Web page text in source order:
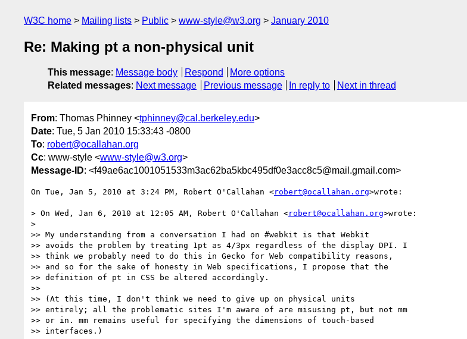
W3C home Mailing lists Public www-style@w3.org January 2010
Re: Making pt a non-physical unit
This message: Message body Respond
More options
Related messages: Next message Previous message In reply to Next in thread
From: Thomas Phinney <tphinney@cal.berkeley.edu>
Date: Tue, 5 Jan 2010 15:33:43 -0800
To: robert@ocallahan.org
Cc: www-style <www-style@w3.org>
Message-ID: <f49ae6ac1001051533m3ac62ba5kbc495df0e3acc8c5@mail.gmail.com>
On Tue, Jan 5, 2010 at 3:24 PM, Robert O'Callahan <robert@ocallahan.org>wrote:
> On Wed, Jan 6, 2010 at 12:05 AM, Robert O'Callahan <robert@ocallahan.org>wrote:
>
>> My understanding from a conversation I had on #webkit is that Webkit
>> avoids the problem by treating 1pt as 4/3px regardless of the display DPI. I
>> think we probably need to do this in Gecko for Web compatibility reasons,
>> and so for the sake of honesty in Web specifications, I propose that the
>> definition of pt in CSS be altered accordingly.
>>
>> (At this time, I don't think we need to give up on physical units
>> entirely; all the problematic sites I'm aware of are misusing pt, but not mm
>> or in. mm remains useful for specifying the dimensions of touch-based
>> interfaces.)